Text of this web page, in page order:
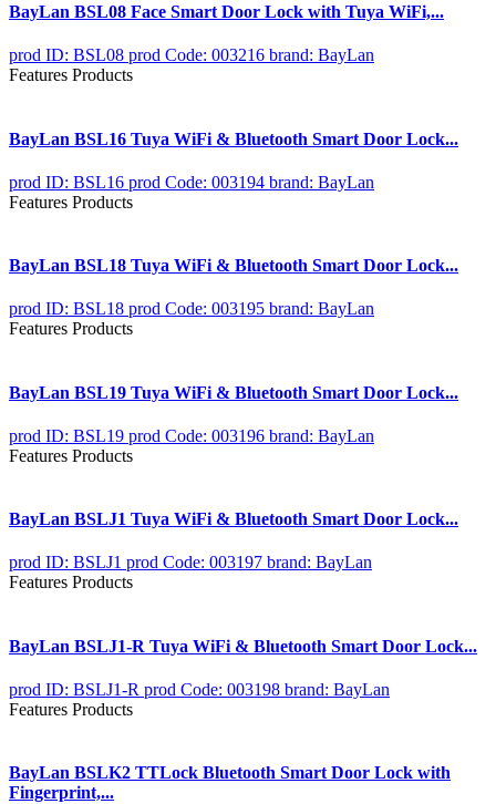
BayLan BSL08 Face Smart Door Lock with Tuya WiFi,...
prod ID: BSL08 prod Code: 003216 brand: BayLan
Features Products
BayLan BSL16 Tuya WiFi & Bluetooth Smart Door Lock...
prod ID: BSL16 prod Code: 003194 brand: BayLan
Features Products
BayLan BSL18 Tuya WiFi & Bluetooth Smart Door Lock...
prod ID: BSL18 prod Code: 003195 brand: BayLan
Features Products
BayLan BSL19 Tuya WiFi & Bluetooth Smart Door Lock...
prod ID: BSL19 prod Code: 003196 brand: BayLan
Features Products
BayLan BSLJ1 Tuya WiFi & Bluetooth Smart Door Lock...
prod ID: BSLJ1 prod Code: 003197 brand: BayLan
Features Products
BayLan BSLJ1-R Tuya WiFi & Bluetooth Smart Door Lock...
prod ID: BSLJ1-R prod Code: 003198 brand: BayLan
Features Products
BayLan BSLK2 TTLock Bluetooth Smart Door Lock with
Fingerprint,...